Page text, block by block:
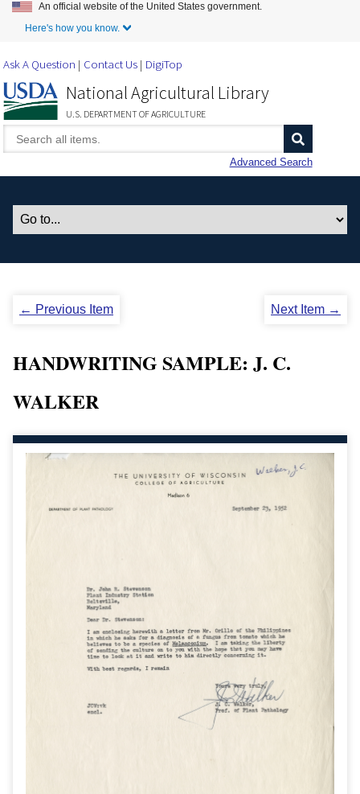
Skip to Main Content
An official website of the United States government.
Here's how you know.
Ask A Question Contact Us DigiTop
National Agricultural Library
U.S. DEPARTMENT OF AGRICULTURE
Advanced Search
← Previous Item Next Item →
HANDWRITING SAMPLE: J. C.
WALKER